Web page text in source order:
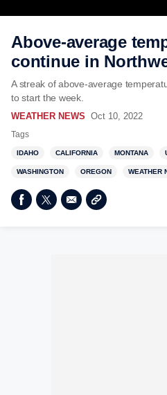
Above-average
continue in
A streak of above-average
to start the week.
WEATHER NEWS Oct 10, 2022
Tags
IDAHO CALIFORNIA MONTANA
WASHINGTON OREGON WEATHER